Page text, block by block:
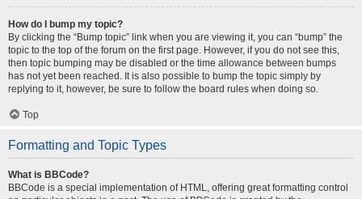
How do I bump my topic?
By clicking the “Bump topic” link when you are viewing it, you can “bump” the
topic to the top of the forum on the first page. However, if you do not see this,
then topic bumping may be disabled or the time allowance between bumps
has not yet been reached. It is also possible to bump the topic simply by
replying to it, however, be sure to follow the board rules when doing so.
Top
Formatting and Topic Types
What is BBCode?
BBCode is a special implementation of HTML, offering great formatting control